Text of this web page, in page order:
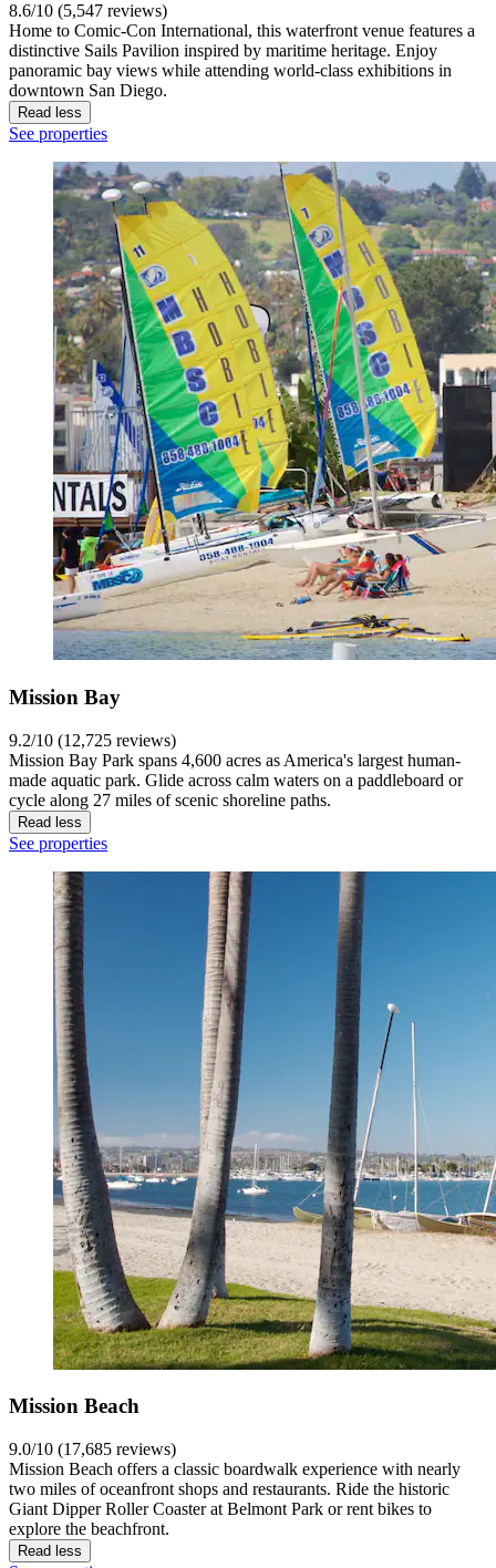
8.6/10 (5,547 reviews)
Home to Comic-Con International, this waterfront venue features a
distinctive Sails Pavilion inspired by maritime heritage. Enjoy
panoramic bay views while attending world-class exhibitions in
downtown San Diego.
Read less
See properties
Mission Bay
9.2/10 (12,725 reviews)
Mission Bay Park spans 4,600 acres as America's largest human-
made aquatic park. Glide across calm waters on a paddleboard or
cycle along 27 miles of scenic shoreline paths.
Read less
See properties
Mission Beach
9.0/10 (17,685 reviews)
Mission Beach offers a classic boardwalk experience with nearly
two miles of oceanfront shops and restaurants. Ride the historic
Giant Dipper Roller Coaster at Belmont Park or rent bikes to
explore the beachfront.
Read less